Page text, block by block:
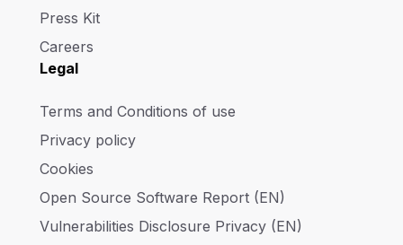
Press Kit
Careers
Legal
Terms and Conditions of use
Privacy policy
Cookies
Open Source Software Report (EN)
Vulnerabilities Disclosure Privacy (EN)